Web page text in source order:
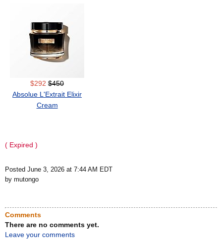
$292 $450
Absolue L'Extrait Elixir
Cream
( Expired )
Posted June 3, 2026 at 7:44 AM EDT
by mutongo
Comments
There are no comments yet.
Leave your comments